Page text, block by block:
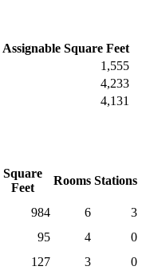
Assignable Square Feet
1,555
4,233
4,131
Square
Feet
Rooms Stations
984 6
3
95 4
0
127 3
0